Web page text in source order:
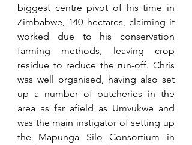
biggest centre pivot of his time in
Zimbabwe, 140 hectares, claiming it
worked due to his conservation
farming methods, leaving crop
residue to reduce the run-off. Chris
was well organised, having also set
up a number of butcheries in the
area as far afield as Umvukwe and
was the main instigator of setting up
the Mapunga Silo Consortium in